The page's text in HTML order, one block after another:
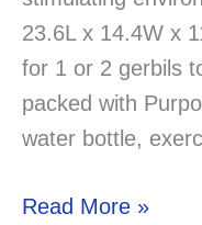
23.6L x 14.4W x
for 1 or 2 gerbils
packed with
water bottle,
Best
Read More »